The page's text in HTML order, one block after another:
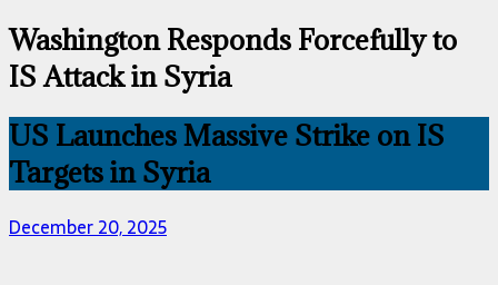
Washington Responds Forcefully to
IS Attack in Syria
US Launches Massive Strike on IS
Targets in Syria
December 20, 2025